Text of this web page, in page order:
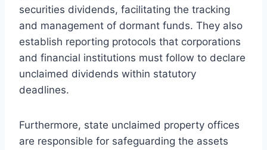
securities dividends, facilitating the tracking
and management of dormant funds. They also
establish reporting protocols that corporations
and financial institutions must follow to declare
unclaimed dividends within statutory
deadlines.
Furthermore, state unclaimed property offices
are responsible for safeguarding the assets